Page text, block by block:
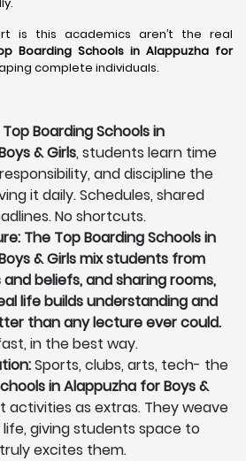
is this academics aren’t the real
Boarding Schools in Alappuzha for
complete individuals.
Top Boarding Schools in
& Girls, students learn time
and discipline the
it daily. Schedules, shared
No shortcuts.
The Top Boarding Schools in
& Girls mix students from
beliefs, and sharing rooms,
life builds understanding and
than any lecture ever could.
in the best way.
Sports, clubs, arts, tech- the
in Alappuzha for Boys &
activities as extras. They weave
giving students space to
excites them.